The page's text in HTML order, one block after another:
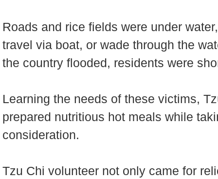
Roads and rice fields were under
travel via boat, or wade through the
the country flooded, residents were
Learning the needs of these victims,
prepared nutritious hot meals while
consideration.
Tzu Chi volunteer not only came for